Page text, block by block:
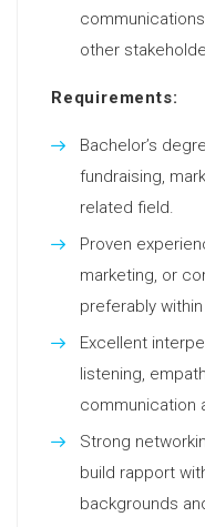
other
Requirements:
Bachelor’s
fundraising,
related field.
Proven
marketing, or
preferably
Excellent
listening,
communication
Strong
build rapport
backgrounds